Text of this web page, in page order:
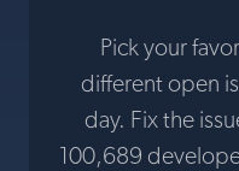
Pick your
different open
day. Fix the
100,689